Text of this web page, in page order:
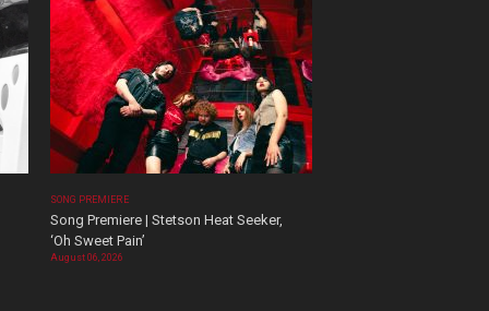
SONG PREMIERE
Song Premiere | Stetson Heat Seeker,
‘Oh Sweet Pain’
August 06, 2026